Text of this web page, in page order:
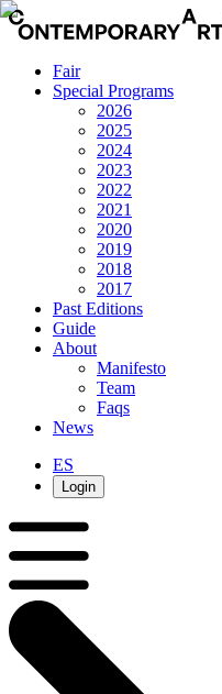
Fair
Special Programs
2026
2025
2024
2023
2022
2021
2020
2019
2018
2017
Past Editions
Guide
About
Manifesto
Team
Faqs
News
ES
Login